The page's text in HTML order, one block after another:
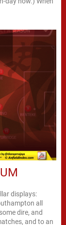
displays:
all
dire, and
and to an